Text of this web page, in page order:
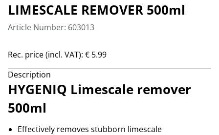
LIMESCALE REMOVER 500ml
Article Number: 603013
Rec. price (incl. VAT): € 5.99
Description
HYGENIQ Limescale remover
500ml
Effectively removes stubborn limescale